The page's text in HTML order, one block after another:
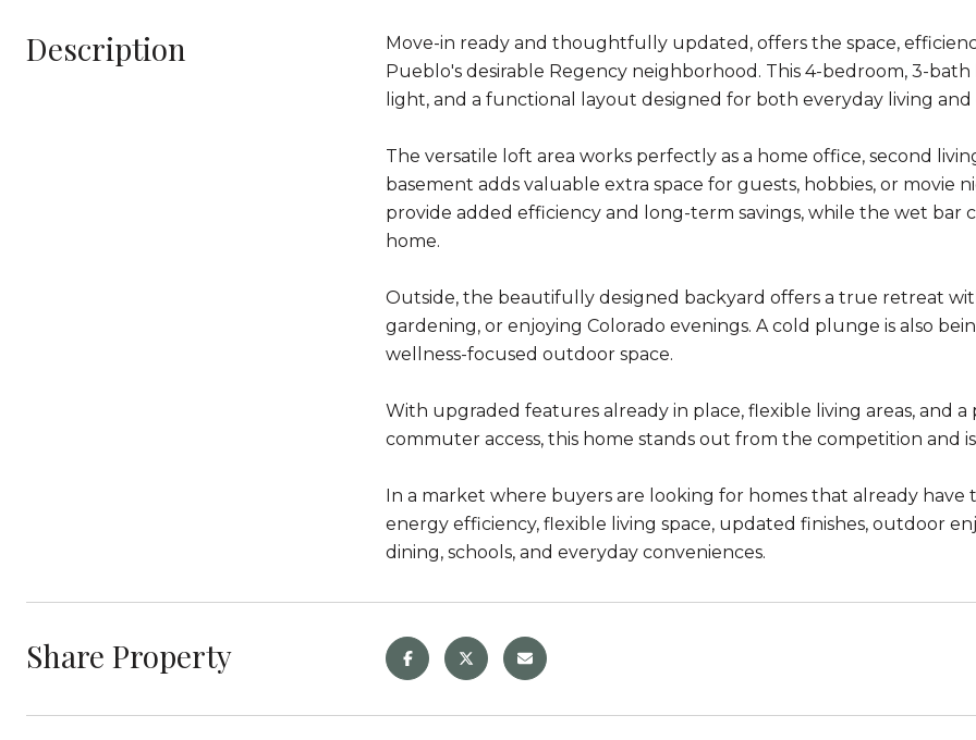
Description
Move-in ready and thoughtfully updated, offers the space,
Pueblo's desirable Regency neighborhood. This 4-bedroom, 3-
light, and a functional layout designed for both everyday living
The versatile loft area works perfectly as a home office, second
basement adds valuable extra space for guests, hobbies, or movie
provide added efficiency and long-term savings, while the wet
home.
Outside, the beautifully designed backyard offers a true retreat
gardening, or enjoying Colorado evenings. A cold plunge is also
wellness-focused outdoor space.
With upgraded features already in place, flexible living areas, and
commuter access, this home stands out from the competition and
In a market where buyers are looking for homes that already
energy efficiency, flexible living space, updated finishes, outdoor
dining, schools, and everyday conveniences.
Share Property